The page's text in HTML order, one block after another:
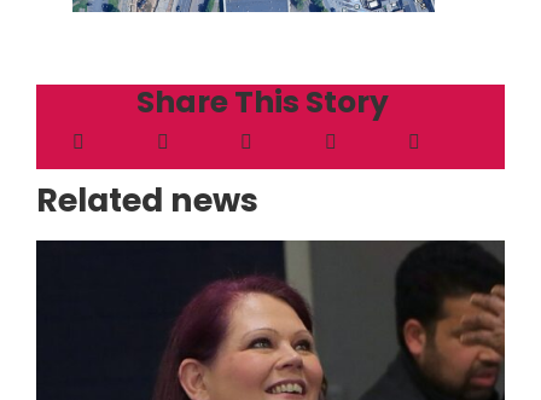
Share This Story
Related news